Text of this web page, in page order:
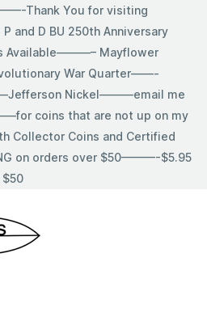
Thank You for visiting
D BU 250th Anniversary
Available———– Mayflower
War Quarter——-
Nickel———email me
coins that are not up on my
Collector Coins and Certified
on orders over $50———-$5.95